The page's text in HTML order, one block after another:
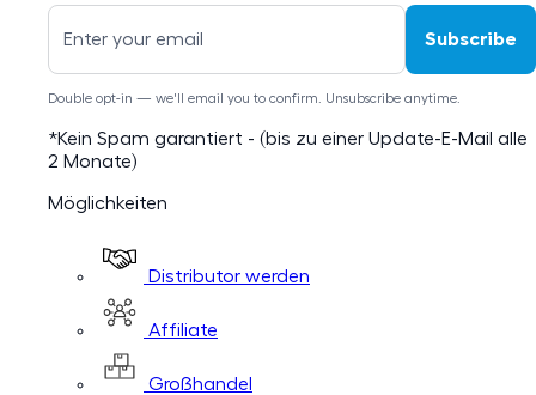
Subscribe
Double opt-in — we'll email you to confirm. Unsubscribe anytime.
*Kein Spam garantiert - (bis zu einer Update-E-Mail alle
2 Monate)
Möglichkeiten
Distributor werden
Affiliate
Großhandel